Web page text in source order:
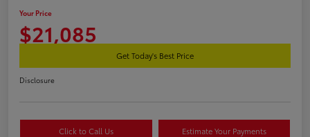
Your Price
$21,085
Get Today's Best Price
Disclosure
Click to Call Us Estimate Your Payments